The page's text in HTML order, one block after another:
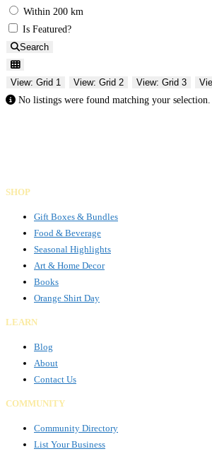
Within 200 km
Is Featured?
Search
View: Grid 1 View: Grid 2 View: Grid 3
No listings were found matching your
SHOP
Gift Boxes & Bundles
Food & Beverage
Seasonal Highlights
Art & Home Decor
Books
Orange Shirt Day
LEARN
Blog
About
Contact Us
COMMUNITY
Community Directory
List Your Business